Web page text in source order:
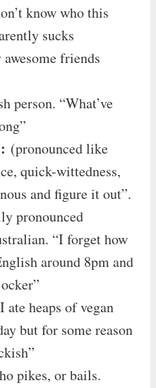
know who this
sucks
friends
person. “What’ve
(pronounced like
quick-wittedness,
and figure it out”.
pronounced
“I forget how
around 8pm and
ate heaps of vegan
but for some reason
pikes, or bails.